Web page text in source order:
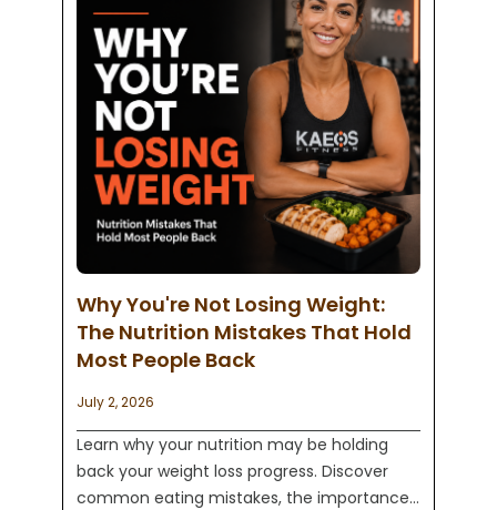
Why You're Not Losing Weight:
The Nutrition Mistakes That Hold
Most People Back
July 2, 2026
Learn why your nutrition may be holding
back your weight loss progress. Discover
common eating mistakes, the importance